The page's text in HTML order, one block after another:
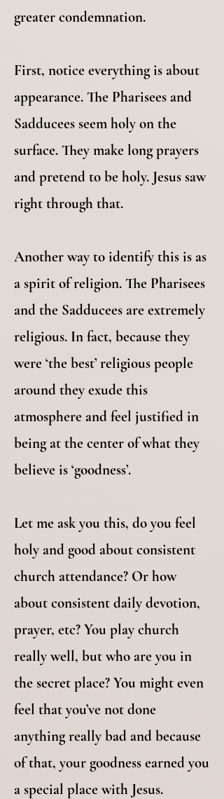
greater condemnation.
First, notice everything is about
appearance. The Pharisees and
Sadducees seem holy on the
surface. They make long prayers
and pretend to be holy. Jesus saw
right through that.
Another way to identify this is as
a spirit of religion. The Pharisees
and the Sadducees are extremely
religious. In fact, because they
were ‘the best’ religious people
around they exude this
atmosphere and feel justified in
being at the center of what they
believe is ‘goodness’.
Let me ask you this, do you feel
holy and good about consistent
church attendance? Or how
about consistent daily devotion,
prayer, etc? You play church
really well, but who are you in
the secret place? You might even
feel that you’ve not done
anything really bad and because
of that, your goodness earned you
a special place with Jesus.